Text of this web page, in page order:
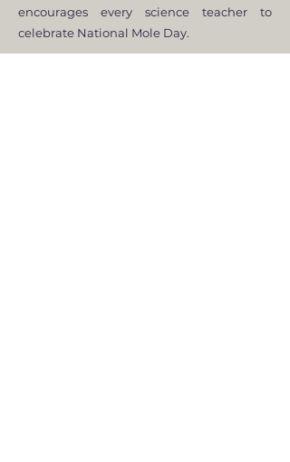
encourages every science teacher to
celebrate National Mole Day.